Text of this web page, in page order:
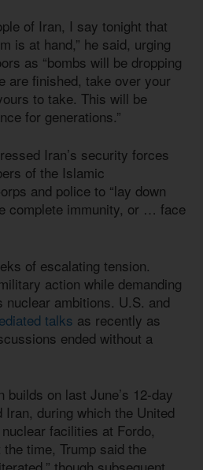
of Iran, I say tonight that
is at hand,” he said, urging
as “bombs will be dropping
are finished, take over your
to take. This will be
for generations.”
Iran’s security forces
of the Islamic
and police to “lay down
complete immunity, or … face
of escalating tension.
action while demanding
nuclear ambitions. U.S. and
talks as recently as
ended without a
on last June’s 12-day
during which the United
facilities at Fordo,
time, Trump said the